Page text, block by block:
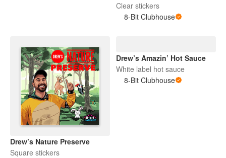
Clear stickers
8-Bit Clubhouse
Drew’s Nature Preserve
Square stickers
Drew’s Amazin’ Hot Sauce
White label hot sauce
8-Bit Clubhouse